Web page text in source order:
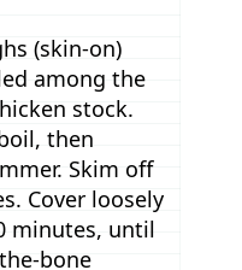
(skin-on)
among the
stock.
then
Skim off
Cover loosely
minutes, until
bone